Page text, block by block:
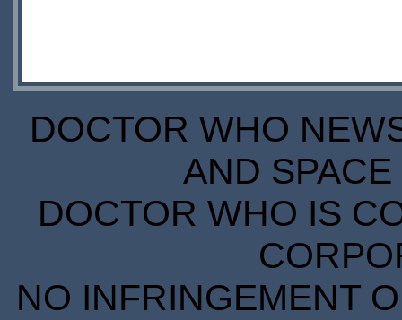
DOCTOR WHO
AND
DOCTOR WHO IS
NO INFRINGEMENT